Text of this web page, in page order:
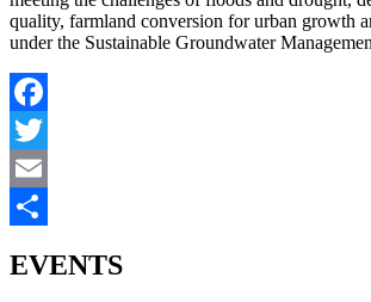
quality, farmland conversion for urban growth
under the Sustainable Groundwater
Facebook
Twitter
Email
EVENTS